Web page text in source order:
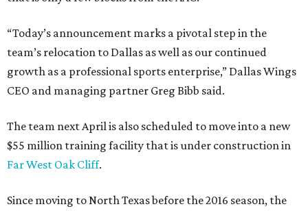
“Today’s announcement marks a pivotal step in the
team’s relocation to Dallas as well as our continued
growth as a professional sports enterprise,” Dallas Wings
CEO and managing partner Greg Bibb said.
The team next April is also scheduled to move into a new
$55 million training facility that is under construction in
Far West Oak Cliff.
Since moving to North Texas before the 2016 season, the